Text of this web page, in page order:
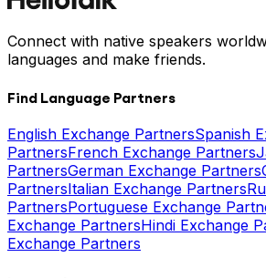
Connect with native speakers
languages and make friends.
Find Language Partners
English Exchange PartnersSpanish
PartnersFrench Exchange Partners
PartnersGerman Exchange Partners
PartnersItalian Exchange Partners
PartnersPortuguese Exchange
Exchange PartnersHindi Exchange
Exchange Partners